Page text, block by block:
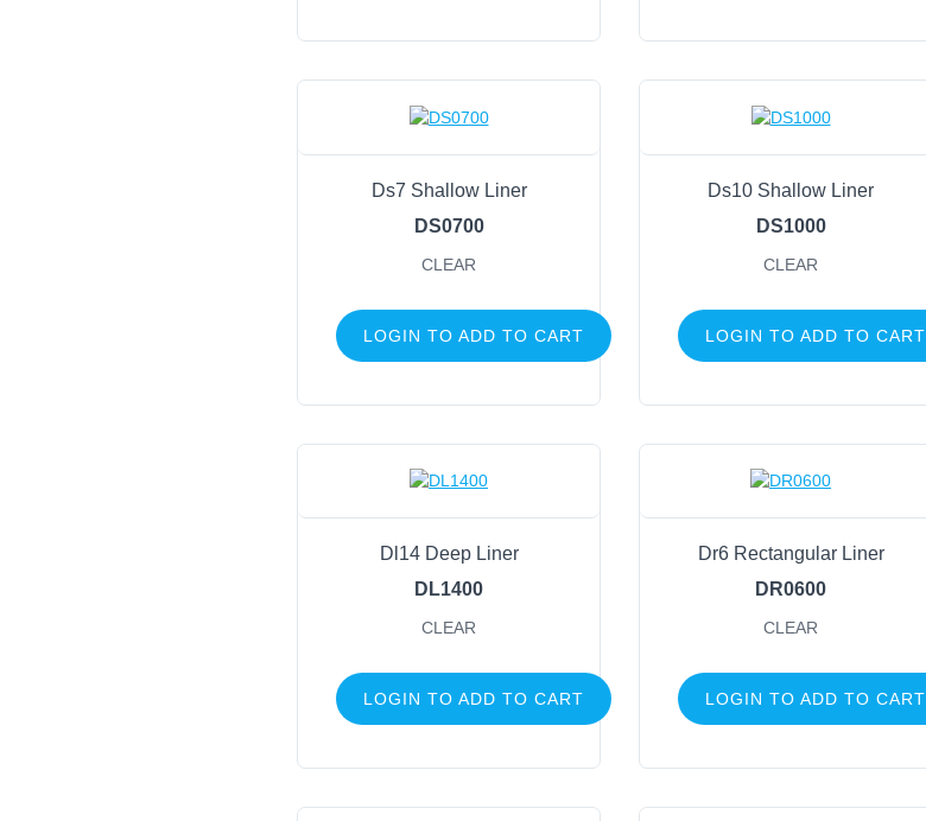
Ds7 Shallow Liner
DS0700
CLEAR
LOGIN TO ADD TO CART
Ds10 Shallow Liner
DS1000
CLEAR
LOGIN TO ADD TO CART
Dl14 Deep Liner
DL1400
CLEAR
LOGIN TO ADD TO CART
Dr6 Rectangular Liner
DR0600
CLEAR
LOGIN TO ADD TO CART